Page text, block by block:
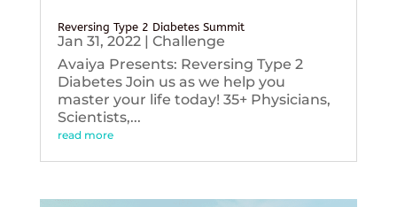
Reversing Type 2 Diabetes Summit
Jan 31, 2022| Challenge
Avaiya Presents: Reversing Type 2
Diabetes Join us as we help you
master your life today! 35+ Physicians,
Scientists,...
read more